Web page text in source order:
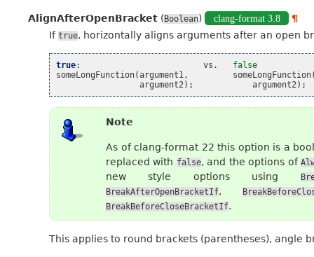
AlignAfterOpenBracket ( Boolean) clang-format 3.8
¶
If true, horizontally aligns arguments after an open
true: vs .
false
someLongFunction(argument1, someLongFunction
argument2); argument2);
Note
As of clang-format 22 this option is a
replaced with false, and the options of
new style options using
BreakAfterOpenBracketIf,
BreakBeforeCloseBracketIf.
This applies to round brackets (parentheses), angle